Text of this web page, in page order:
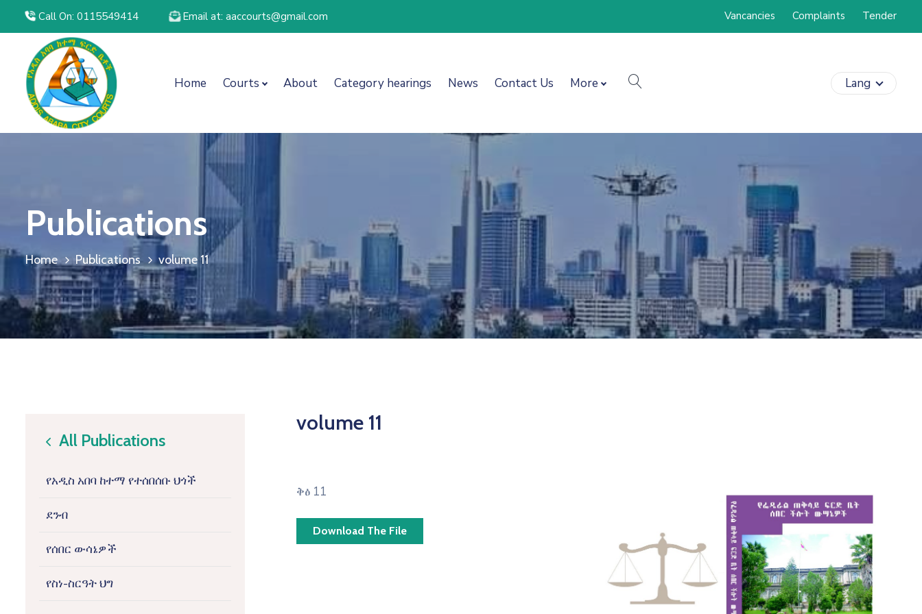
Call On: 0115549414 Email at: aaccourts@gmail.com Vancancies Complaints Tender
Home Courts About Category hearings News Contact Us More Lang
Publications
Home Publications volume 11
volume 11
ቅፅ 11
Download The File
icon
All Publications
የአዲስ አበባ ከተማ የተሰበሰቡ ህጎች
ደንብ
የሰበር ውሳኔዎች
የስነ-ስርዓት ህግ